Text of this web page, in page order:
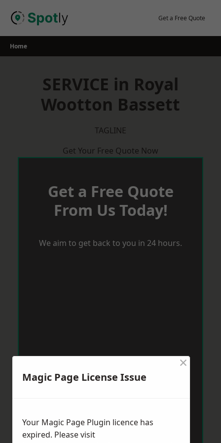
Get a Free Quote
Home
SERVICE in Royal
Wootton Bassett
TAGLINE
Get Your Free Quote Now
Get a Free Quote
From Us Today!
We aim to get back to you in 24 hours.
Magic Page License Issue
×
Your Magic Page Plugin licence has
expired. Please visit